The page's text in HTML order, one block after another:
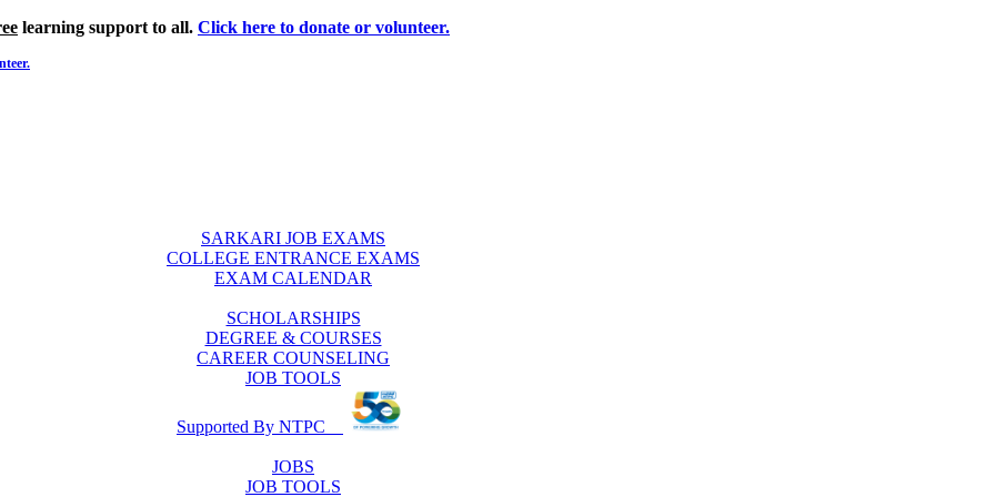
learning support to all. Click here to donate or volunteer.
SARKARI JOB EXAMS
COLLEGE ENTRANCE EXAMS
EXAM CALENDAR
SCHOLARSHIPS
DEGREE & COURSES
CAREER COUNSELING
JOB TOOLS
Supported By NTPC
JOBS
JOB TOOLS